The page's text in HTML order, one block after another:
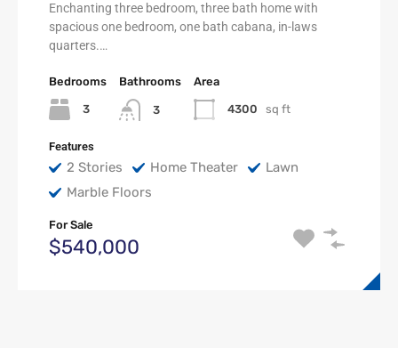
Enchanting three bedroom, three bath home with
spacious one bedroom, one bath cabana, in-laws
quarters.…
Bedrooms
3
Bathrooms
3
Area
4300 sq ft
Features
2 Stories Home Theater
Lawn
Marble Floors
For Sale
$540,000